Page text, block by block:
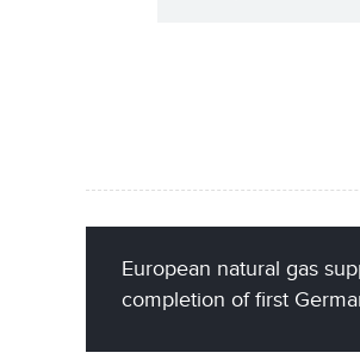
European natural gas
completion of first